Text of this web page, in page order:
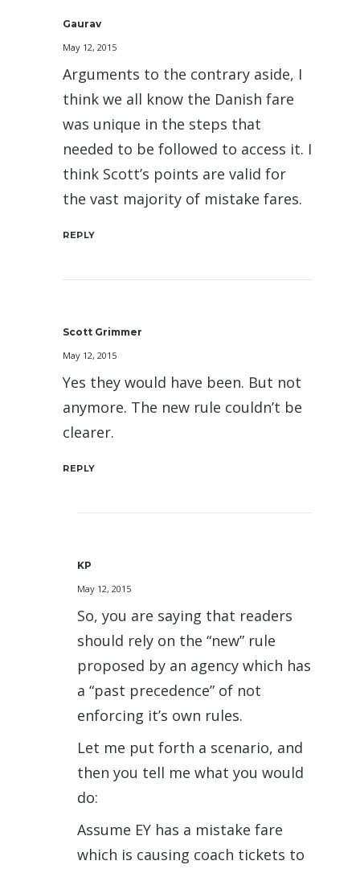
Gaurav
May 12, 2015
Arguments to the contrary aside, I
think we all know the Danish fare
was unique in the steps that
needed to be followed to access it. I
think Scott’s points are valid for
the vast majority of mistake fares.
REPLY
Scott Grimmer
May 12, 2015
Yes they would have been. But not
anymore. The new rule couldn’t be
clearer.
REPLY
KP
May 12, 2015
So, you are saying that readers
should rely on the “new” rule
proposed by an agency which has
a “past precedence” of not
enforcing it’s own rules.
Let me put forth a scenario, and
then you tell me what you would
do:
Assume EY has a mistake fare
which is causing coach tickets to